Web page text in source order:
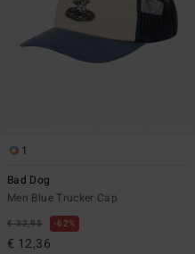
1
Bad Dog
Men Blue Trucker Cap
€ 32,95 62%
€ 12,36